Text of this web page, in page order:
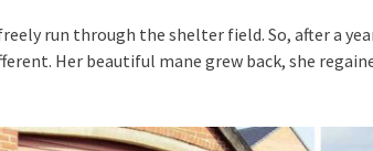
run through the shelter field. So, after a
Her beautiful mane grew back, she